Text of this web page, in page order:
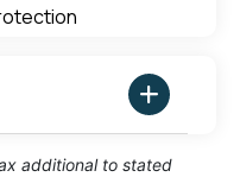
additional to stated